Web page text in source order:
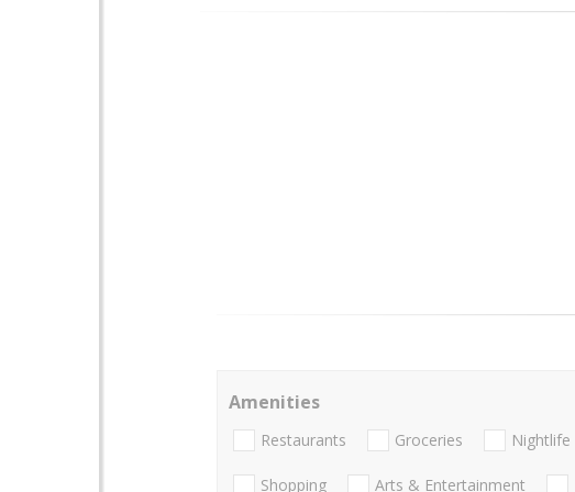
Amenities
Restaurants Groceries Nightlife
Shopping Arts & Entertainment